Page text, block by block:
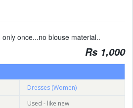
once...no blouse material..
Rs 1,000
Dresses (Women)
Used - like new